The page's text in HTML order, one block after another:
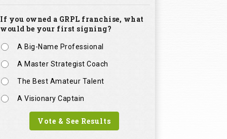
If you owned a GRPL franchise, what
would be your first signing?
A Big-Name Professional
A Master Strategist Coach
The Best Amateur Talent
A Visionary Captain
Vote & See Results